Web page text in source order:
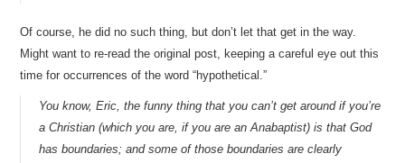
Of course, he did no such thing, but don’t let that get in the way.
Might want to re-read the original post, keeping a careful eye out this
time for occurrences of the word “hypothetical.”
You know, Eric, the funny thing that you can’t get around if you’re
a Christian (which you are, if you are an Anabaptist) is that God
has boundaries; and some of those boundaries are clearly